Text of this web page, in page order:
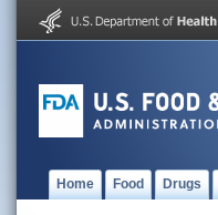
Home Food Drugs